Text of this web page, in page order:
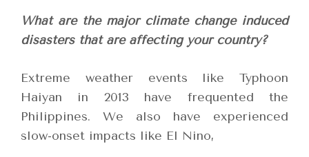
What are the major climate change induced
disasters that are affecting your country?
Extreme weather events like Typhoon
Haiyan in 2013 have frequented the
Philippines. We also have experienced
slow-onset impacts like El Nino,